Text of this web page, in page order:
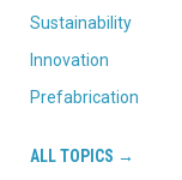
Sustainability
Innovation
Prefabrication
ALL TOPICS →